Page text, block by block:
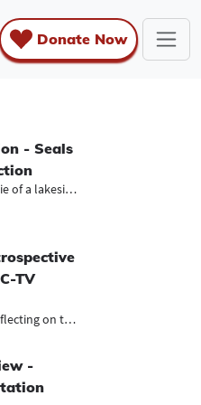
Donate Now
- Seals
1960s home movie of a lakeside fami...
TV
News segment reflecting on the lega...
-